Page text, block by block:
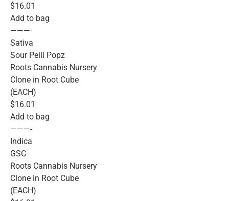
$16.01
Add to bag
———-
Sativa
Sour Pelli Popz
Roots Cannabis Nursery
Clone in Root Cube
(EACH)
$16.01
Add to bag
———-
Indica
GSC
Roots Cannabis Nursery
Clone in Root Cube
(EACH)